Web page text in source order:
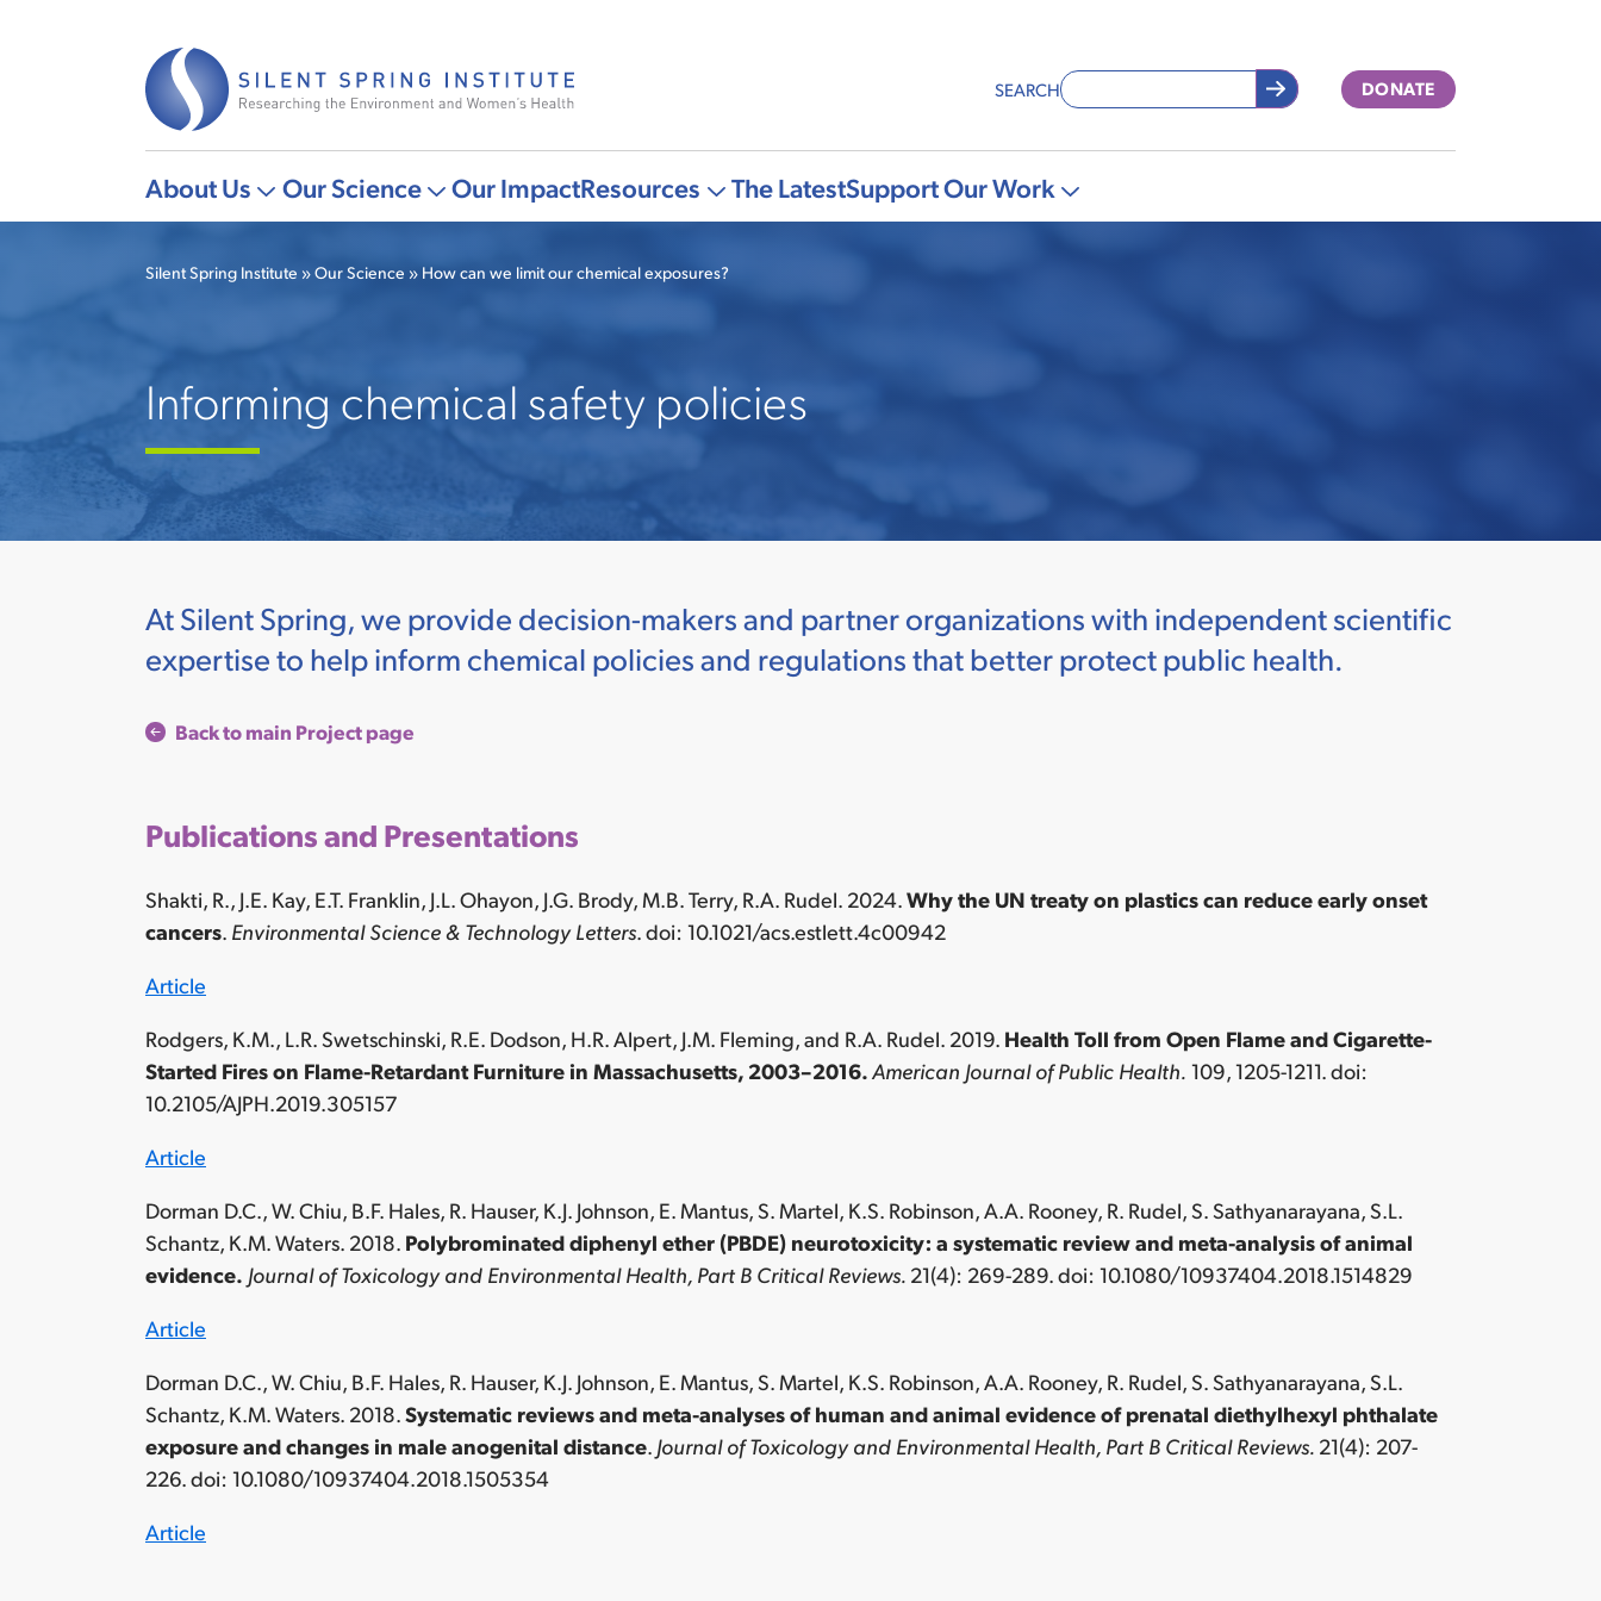
SEARCH DONATE
Main
About Us
More
Us"
Our Science
More
Science"
Our ImpactResources
More
pages
The LatestSupport Our Work
More
Silent Spring Institute Our Science How can we limit our chemical exposures?
Informing chemical safety policies
At Silent Spring, we provide decision-makers and partner organizations with independent scientific
expertise to help inform chemical policies and regulations that better protect public health.
Back to main Project page
Publications and Presentations
Shakti, R., J.E. Kay, E.T. Franklin, J.L. Ohayon, J.G. Brody, M.B. Terry, R.A. Rudel. 2024.Why the UN treaty on plastics can reduce early onset
cancers. Environmental Science & Technology Letters. doi: 10.1021/acs.estlett.4c00942
Article
Rodgers, K.M., L.R. Swetschinski, R.E. Dodson, H.R. Alpert, J.M. Fleming, and R.A. Rudel. 2019. Health Toll from Open Flame and Cigarette-
Started Fires on Flame-Retardant Furniture in Massachusetts, 2003–2016.American Journal of Public Health. 109, 1205-1211. doi:
10.2105/AJPH.2019.305157
Article
Dorman D.C., W. Chiu, B.F. Hales, R. Hauser, K.J. Johnson, E. Mantus, S. Martel, K.S. Robinson, A.A. Rooney, R. Rudel, S. Sathyanarayana, S.L.
Schantz, K.M. Waters. 2018. Polybrominated diphenyl ether (PBDE) neurotoxicity: a systematic review and meta-analysis of animal
evidence. Journal of Toxicology and Environmental Health, Part B Critical Reviews. 21(4): 269-289. doi: 10.1080/10937404.2018.1514829
Article
Dorman D.C., W. Chiu, B.F. Hales, R. Hauser, K.J. Johnson, E. Mantus, S. Martel, K.S. Robinson, A.A. Rooney, R. Rudel, S. Sathyanarayana, S.L.
Schantz, K.M. Waters. 2018.Systematic reviews and meta-analyses of human and animal evidence of prenatal diethylhexyl phthalate
exposure and changes in male anogenital distance. Journal of Toxicology and Environmental Health, Part B Critical Reviews. 21(4): 207-
226. doi: 10.1080/10937404.2018.1505354
Article